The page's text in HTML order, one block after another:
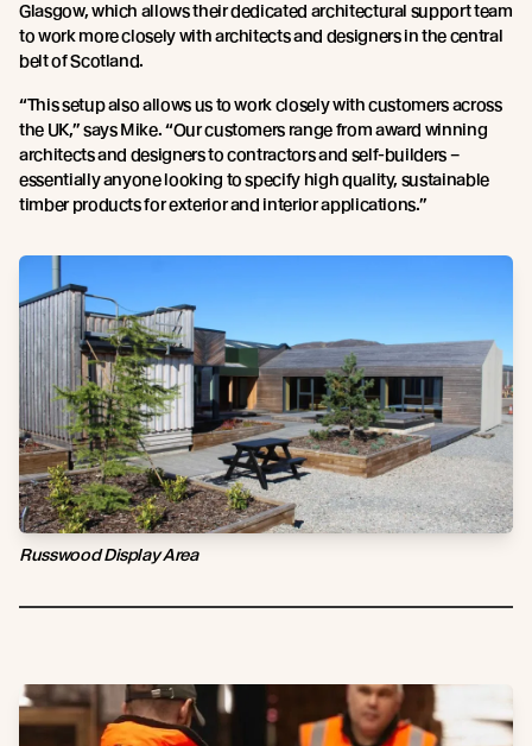
Glasgow, which allows their dedicated architectural support team
to work more closely with architects and designers in the central
belt of Scotland.
“This setup also allows us to work closely with customers across
the UK,” says Mike. “Our customers range from award winning
architects and designers to contractors and self-builders –
essentially anyone looking to specify high quality, sustainable
timber products for exterior and interior applications.”
Russwood Display Area